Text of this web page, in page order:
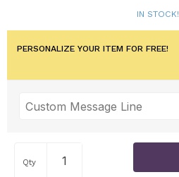
IN STOCK!
PERSONALIZE YOUR ITEM FOR FREE!
Qty